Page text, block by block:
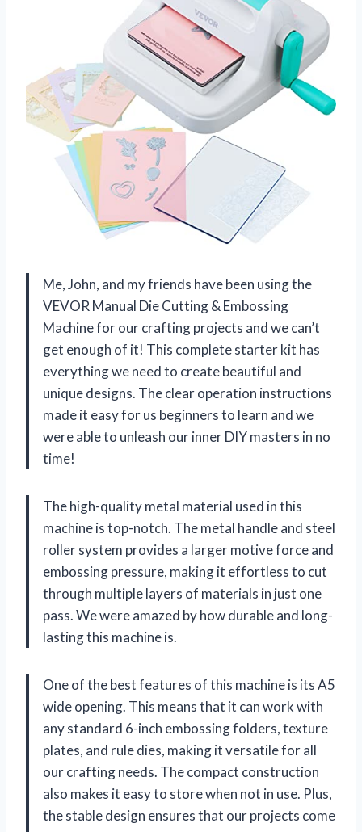
Me, John, and my friends have been using the
VEVOR Manual Die Cutting & Embossing
Machine for our crafting projects and we can’t
get enough of it! This complete starter kit has
everything we need to create beautiful and
unique designs. The clear operation instructions
made it easy for us beginners to learn and we
were able to unleash our inner DIY masters in no
time!
The high-quality metal material used in this
machine is top-notch. The metal handle and steel
roller system provides a larger motive force and
embossing pressure, making it effortless to cut
through multiple layers of materials in just one
pass. We were amazed by how durable and long-
lasting this machine is.
One of the best features of this machine is its A5
wide opening. This means that it can work with
any standard 6-inch embossing folders, texture
plates, and rule dies, making it versatile for all
our crafting needs. The compact construction
also makes it easy to store when not in use. Plus,
the stable design ensures that our projects come